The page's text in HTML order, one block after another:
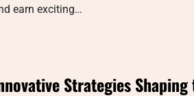
earn exciting…
Strategies Shaping